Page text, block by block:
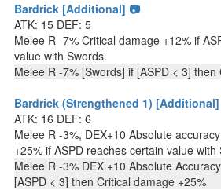
Bardrick [Additional] 📷
ATK: 15 DEF: 5
Melee R -7% Critical damage +12% if
value with Swords.
Melee R -7% [Swords] if [ASPD < 3]
Bardrick (Strengthened 1) [Additional]
ATK: 16 DEF: 6
Melee R -3%, DEX+10 Absolute
+25% if ASPD reaches certain value with
Melee R -3% DEX +10 Absolute
[ASPD < 3] then Critical damage +25%